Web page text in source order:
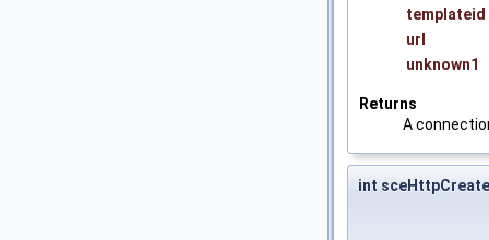
templateid
url
unknown1
Returns
A
int